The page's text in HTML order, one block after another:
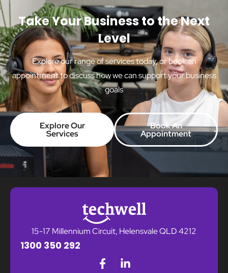
Take Your Business to the Next
Level
Explore our range of services today, or book an
appointment to discuss how we can support your business
goals
Explore Our
Services
Book An
Appointment
15-17 Millennium Circuit, Helensvale QLD 4212
1300 350 292